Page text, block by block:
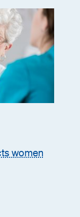
women